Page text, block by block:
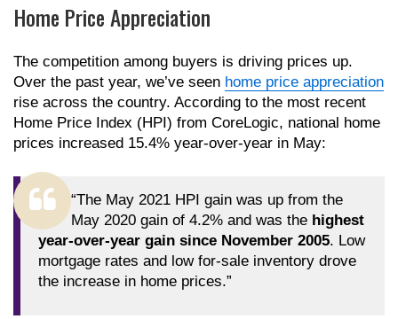
Home Price Appreciation
The competition among buyers is driving prices up.
Over the past year, we’ve seen home price appreciation
rise across the country. According to the most recent
Home Price Index (HPI) from CoreLogic, national home
prices increased 15.4% year-over-year in May:
“The May 2021 HPI gain was up from the
May 2020 gain of 4.2% and was the highest
year-over-year gain since November 2005. Low
mortgage rates and low for-sale inventory drove
the increase in home prices.”